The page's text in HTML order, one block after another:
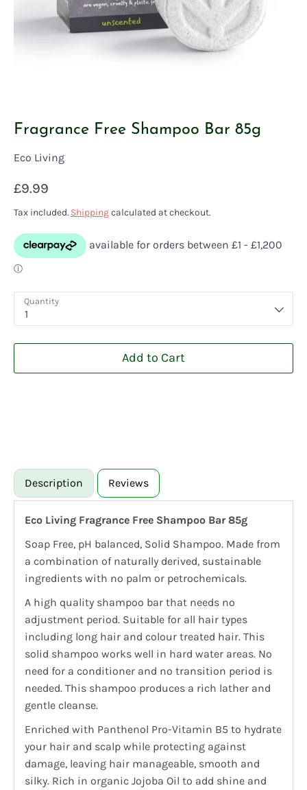
Fragrance Free Shampoo Bar 85g
Eco Living
£9.99
Tax included. Shippingcalculated at checkout.
Quantity
1
Add to Cart
Description Reviews
Eco Living Fragrance Free Shampoo Bar 85g
Soap Free, pH balanced, Solid Shampoo. Made from
a combination of naturally derived, sustainable
ingredients with no palm or petrochemicals.
A high quality shampoo bar that needs no
adjustment period. Suitable for all hair types
including long hair and colour treated hair. This
solid shampoo works well in hard water areas. No
need for a conditioner and no transition period is
needed. This shampoo produces a rich lather and
gentle cleanse.
Enriched with Panthenol Pro-Vitamin B5 to hydrate
your hair and scalp while protecting against
damage, leaving hair manageable, smooth and
silky. Rich in organic Jojoba Oil to add shine and